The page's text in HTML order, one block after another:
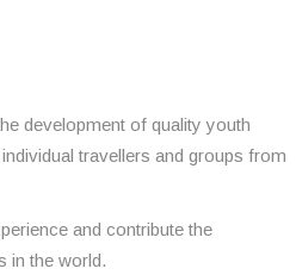
development of quality youth
travellers and groups from
and contribute the
in the world.